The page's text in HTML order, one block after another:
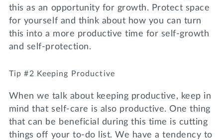
this as an opportunity for growth. Protect space
for yourself and think about how you can turn
this into a more productive time for self-growth
and self-protection.
Tip #2 Keeping Productive
When we talk about keeping productive, keep in
mind that self-care is also productive. One thing
that can be beneficial during this time is cutting
things off your to-do list. We have a tendency to